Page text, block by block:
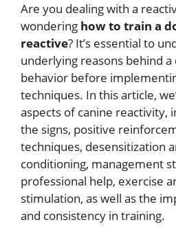
Are you dealing with a
wondering how to train a
reactive? It’s essential to
underlying reasons behind a
behavior before
techniques. In this article,
aspects of canine reactivity,
the signs, positive
techniques, desensitization
conditioning, management
professional help, exercise
stimulation, as well as the
and consistency in training.